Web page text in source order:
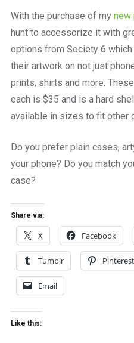
With the purchase of my new
hunt to accessorize it with
options from Society 6
their artwork on not just
prints, shirts and more.
each is $35 and is a hard
available in sizes to fit other
Do you prefer plain cases,
your phone? Do you match
case?
Share via:
X Facebook
Tumblr Pinterest
Email
Like this: